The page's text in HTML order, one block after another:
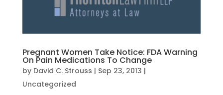
Pregnant Women Take Notice: FDA Warning
On Pain Medications To Change
by David C. Strouss | Sep 23, 2013 |
Uncategorized